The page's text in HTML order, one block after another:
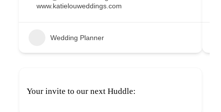
www.katielouweddings.com
Wedding Planner
Your invite to our next Huddle: